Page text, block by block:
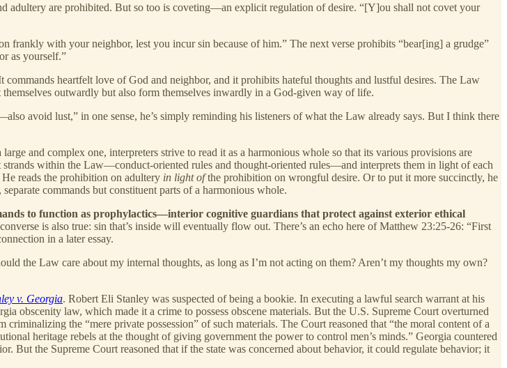
adultery are prohibited. But so too is coveting—an explicit regulation of desire. “[Y]ou shall not covet your
frankly with your neighbor, lest you incur sin because of him.” The next verse prohibits “bear[ing] a grudge”
as yourself.”
heartfelt love of God and neighbor, and it prohibits hateful thoughts and lustful desires. The Law
outwardly but also form themselves inwardly in a God-given way of life.
avoid lust,” in one sense, he’s simply reminding his listeners of what the Law already says. But I think there
and complex one, interpreters strive to read it as a harmonious whole so that its various provisions are
within the Law—conduct-oriented rules and thought-oriented rules—and interprets them in light of each
reads the prohibition on adultery in light ofthe prohibition on wrongful desire. Or to put it more succinctly, he
commands but constituent parts of a harmonious whole.
to function as prophylactics—interior cognitive guardians that protect against exterior ethical
is also true: sin that’s inside will eventually flow out. There’s an echo here of Matthew 23:25-26: “First
in a later essay.
the Law care about my internal thoughts, as long as I’m not acting on them? Aren’t my thoughts my own?
v. Georgia. Robert Eli Stanley was suspected of being a bookie. In executing a lawful search warrant at his
obscenity law, which made it a crime to possess obscene materials. But the U.S. Supreme Court overturned
the “mere private possession” of such materials. The Court reasoned that “the moral content of a
heritage rebels at the thought of giving government the power to control men’s minds.” Georgia countered
But the Supreme Court reasoned that if the state was concerned about behavior, it could regulate behavior; it